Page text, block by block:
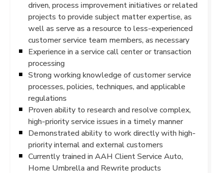
driven, process improvement initiatives or related
projects to provide subject matter expertise, as
well as serve as a resource to less-experienced
customer service team members, as necessary
Experience in a service call center or transaction
processing
Strong working knowledge of customer service
processes, policies, techniques, and applicable
regulations
Proven ability to research and resolve complex,
high-priority service issues in a timely manner
Demonstrated ability to work directly with high-
priority internal and external customers
Currently trained in AAH Client Service Auto,
Home Umbrella and Rewrite products